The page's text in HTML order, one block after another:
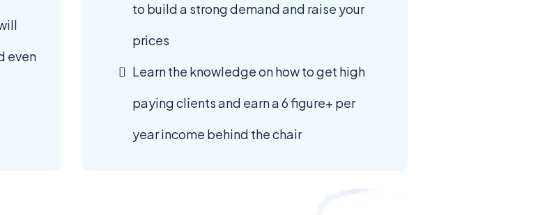
even
to build a strong demand and raise your
prices
Learn the knowledge on how to get high
paying clients and earn a 6 figure+ per
year income behind the chair